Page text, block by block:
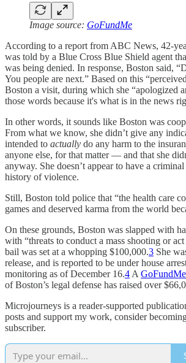
Image source: GoFundMe
According to a report from ABC News, 42-
was told by a Blue Cross Blue Shield agent
was being denied. In response, Boston said,
You people are next.” Based on this
Boston a visit, during which she “apologized
those words because it's what is in the news
In other words, it sounds like Boston was
From what we know, she didn’t give any
intended to actually do any harm to the
anyone else, for that matter — and that she
anyway. She doesn’t appear to have a
history of violence.
Still, Boston told police that “the health care
games and deserved karma from the world
On these grounds, Boston was slapped with
with “threats to conduct a mass shooting or
bail was set at a whopping $100,000.3 She
release, and is reported to be under house
monitoring as of December 16.4 A
of Boston’s legal defense has raised over
Microjourneys is a reader-supported
posts and support my work, consider
subscriber.